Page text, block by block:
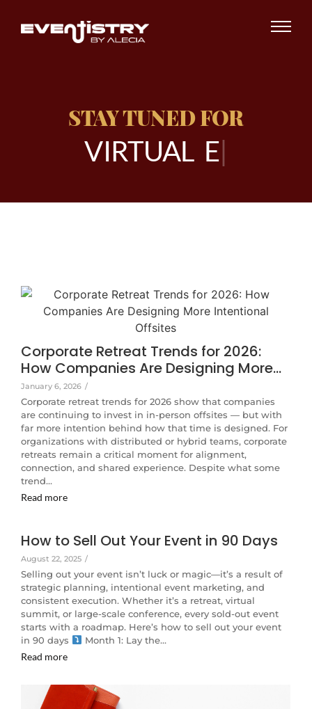
STAY TUNED FOR
VIRTUAL E VE
Corporate Retreat Trends for 2026:
How Companies Are Designing More…
January 6, 2026 /
Corporate retreat trends for 2026 show that companies
are continuing to invest in in-person offsites — but with
far more intention behind how that time is designed. For
organizations with distributed or hybrid teams, corporate
retreats remain a critical moment for alignment,
connection, and shared experience. Despite what some
trend…
Read more
How to Sell Out Your Event in 90 Days
August 22, 2025 /
Selling out your event isn’t luck or magic—it’s a result of
strategic planning, intentional event marketing, and
consistent execution. Whether it’s a retreat, virtual
summit, or large-scale conference, every sold-out event
starts with a roadmap. Here’s how to sell out your event
in 90 days
Month 1: Lay the…
Read more